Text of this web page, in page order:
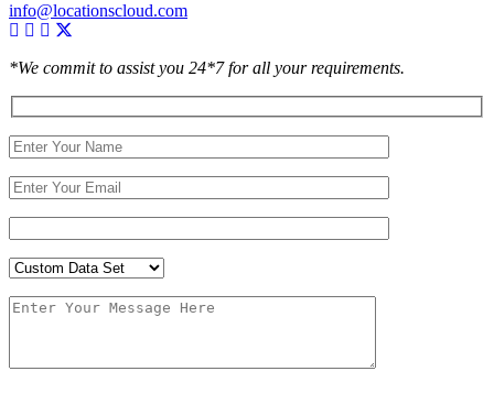
info@locationscloud.com
*We commit to assist you 24*7 for all your requirements.